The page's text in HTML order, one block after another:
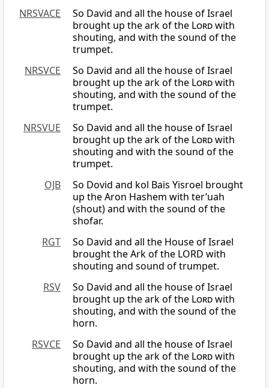
NRSVACE
So David and all the house of Israel
brought up the ark of the Lordwith
shouting, and with the sound of the
trumpet.
NRSVCE
So David and all the house of Israel
brought up the ark of the Lordwith
shouting, and with the sound of the
trumpet.
NRSVUE
So David and all the house of Israel
brought up the ark of the Lordwith
shouting and with the sound of the
trumpet.
OJB
So Dovid and kol Bais Yisroel brought
up the Aron Hashem with ter’uah
(shout) and with the sound of the
shofar.
RGT
So David and all the House of Israel
brought the Ark of the LORD with
shouting and sound of trumpet.
RSV
So David and all the house of Israel
brought up the ark of the Lordwith
shouting, and with the sound of the
horn.
RSVCE
So David and all the house of Israel
brought up the ark of the Lordwith
shouting, and with the sound of the
horn.